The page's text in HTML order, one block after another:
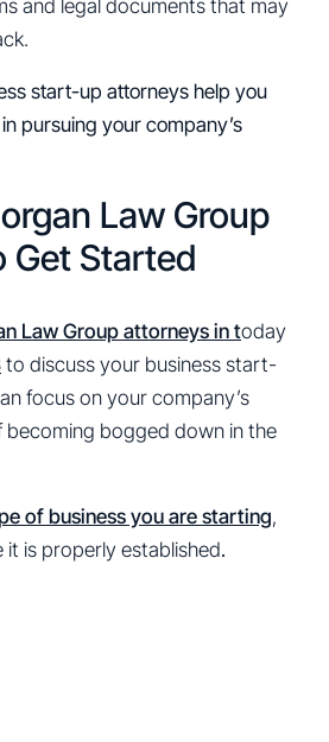
and legal documents that may
start-up attorneys help you
pursuing your company’s
Law Group
Get Started
Law Group attorneys in today
to discuss your business start-
focus on your company’s
becoming bogged down in the
of business you are starting,
it is properly established.